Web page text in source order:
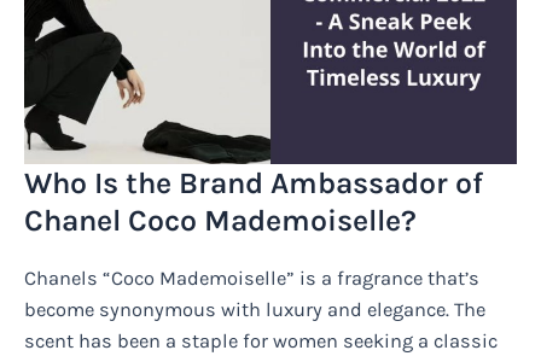
Who Is the Brand Ambassador of
Chanel Coco Mademoiselle?
Chanels “Coco Mademoiselle” is a fragrance that’s
become synonymous with luxury and elegance. The
scent has been a staple for women seeking a classic